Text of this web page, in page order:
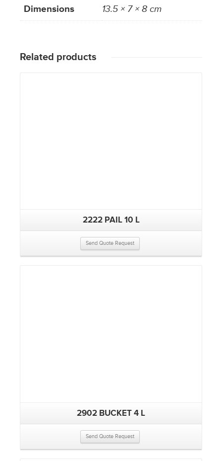
Dimensions
13.5 × 7 × 8 cm
Related products
2222 PAIL 10 L
Send Quote Request
2902 BUCKET 4 L
Send Quote Request